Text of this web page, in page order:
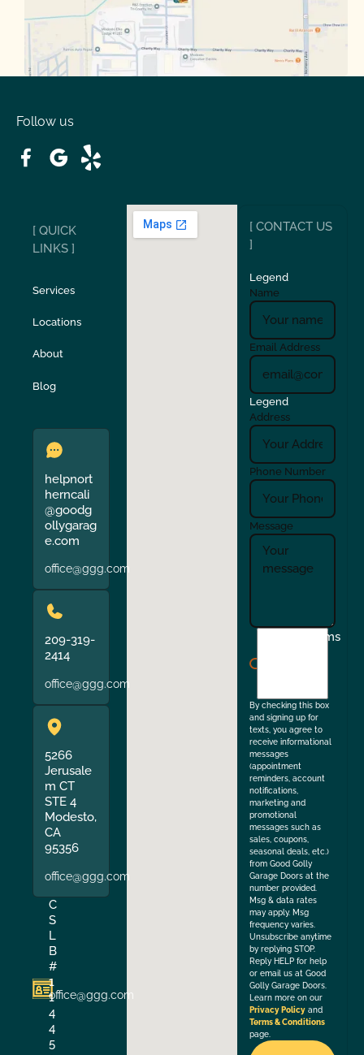
San Carlos San Ramon
Stockton Sunol
Union City
Verona Walnut Creek
Follow us
[ QUICK
LINKS ]
Services
Locations
About
Blog
helpnort
herncali
@goodg
ollygarag
e.com
office@ggg.com
209-319-
2414
office@ggg.com
5266
Jerusale
m CT
STE 4
Modesto,
CA
95356
office@ggg.com
C
S
L
B
#
1
1
4
4
5
office@ggg.com
[ CONTACT US
]
Legend
Name
Email Address
Legend
Address
Phone Number
Message
Terms
By checking this box
and signing up for
texts, you agree to
receive informational
messages
(appointment
reminders, account
notifications,
marketing and
promotional
messages such as
sales, coupons,
seasonal deals, etc.)
from Good Golly
Garage Doors at the
number provided.
Msg & data rates
may apply. Msg
frequency varies.
Unsubscribe anytime
by replying STOP.
Reply HELP for help
or email us at Good
Golly Garage Doors.
Learn more on our
Privacy Policy and
Terms & Conditions
page.